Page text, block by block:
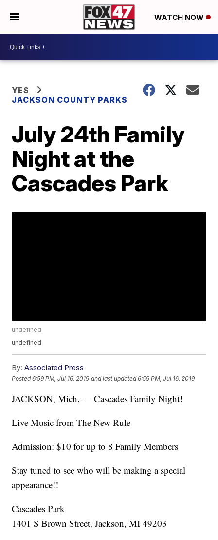
WATCH NOW
YES
JACKSON COUNTY PARKS
July 24th Family
Night at the
Cascades Park
undefined
undefined
By: Associated Press
Posted6:59 PM, Jul 16, 2019 and last updated 6:59 PM, Jul 16, 2019
JACKSON, Mich. — Cascades Family Night!
Live Music from The New Rule
Admission: $10 for up to 8 Family Members
Stay tuned to see who will be making a special
appearance!!
Cascades Park
1401 S Brown Street, Jackson, MI 49203